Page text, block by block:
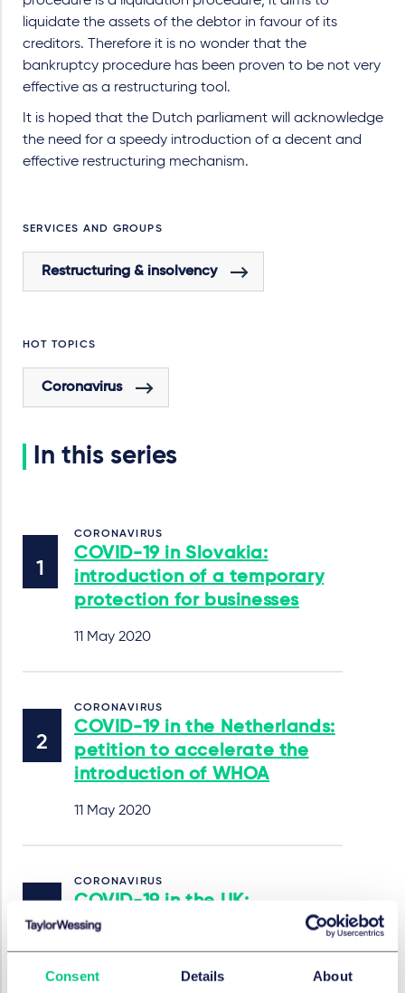
Consent Details About
liquidate the assets of the debtor in favour of its
creditors. Therefore it is no wonder that the
bankruptcy procedure has been proven to be not very
effective as a restructuring tool.
It is hoped that the Dutch parliament will acknowledge
the need for a speedy introduction of a decent and
effective restructuring mechanism.
SERVICES AND GROUPS
Restructuring & insolvency
HOT TOPICS
Coronavirus
In this series
CORONAVIRUS
COVID-19 in Slovakia:
introduction of a temporary
protection for businesses
11 May 2020
CORONAVIRUS
COVID-19 in the Netherlands:
petition to accelerate the
introduction of WHOA
11 May 2020
CORONAVIRUS
COVID-19 in the UK:
restrictions on the use of
statutory demands, winding
up petitions, and CRAR